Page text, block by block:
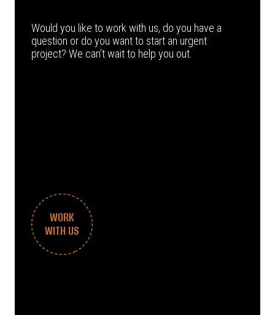
Would you like to work with us, do you have a
question or do you want to start an urgent
project? We can’t wait to help you out.
WORK
WITH US